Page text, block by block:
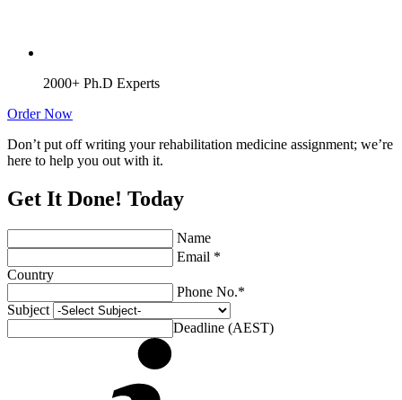
2000+ Ph.D Experts
Order Now
Don’t put off writing your rehabilitation medicine assignment; we’re
here to help you out with it.
Get It Done! Today
Name
Email *
Country
Phone No.*
Subject
Deadline (AEST)